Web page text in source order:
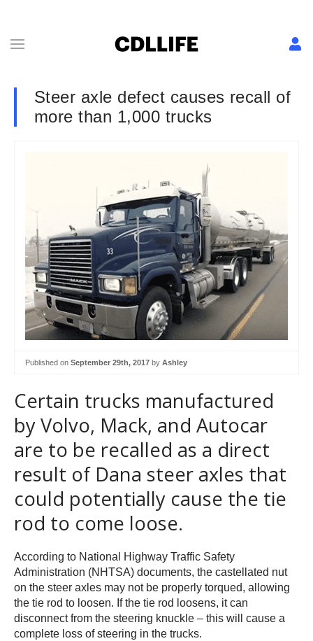
Steer axle defect causes recall of
more than 1,000 trucks
Published on September 29th, 2017 by Ashley
Certain trucks manufactured
by Volvo, Mack, and Autocar
are to be recalled as a direct
result of Dana steer axles that
could potentially cause the tie
rod to come loose.
According to National Highway Traffic Safety
Administration (NHTSA) documents, the castellated nut
on the steer axles may not be properly torqued, allowing
the tie rod to loosen. If the tie rod loosens, it can
disconnect from the steering knuckle – this will cause a
complete loss of steering in the trucks.